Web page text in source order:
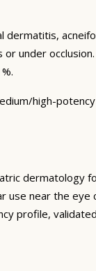
dermatitis,
high-
near the
profile,